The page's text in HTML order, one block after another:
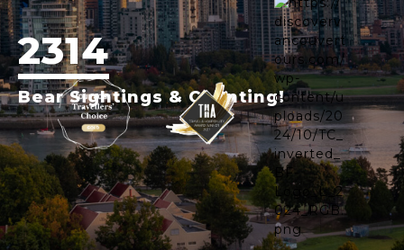
2314
Bear Sightings & Counting!